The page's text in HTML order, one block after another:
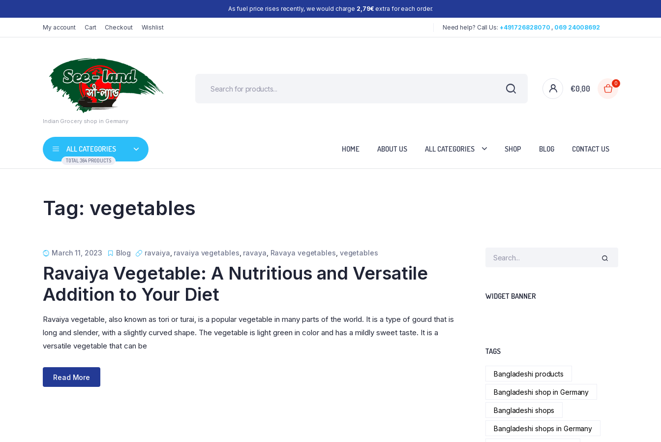
As fuel price rises recently, we would charge 2,79€ extra for each order.
My account Cart Checkout Wishlist Need help? Call Us: +491726828070 , 069 24008692
Indian Grocery shop in Germany
€0,00
0
ALL CATEGORIES
TOTAL 364 PRODUCTS
HOME ABOUT US ALL CATEGORIES SHOP BLOG CONTACT US
Tag: vegetables
March 11, 2023 Blog ravaiya ravaiya vegetables ravaya Ravaya vegetables vegetables
Ravaiya Vegetable: A Nutritious and Versatile
Addition to Your Diet
Ravaiya vegetable, also known as tori or turai, is a popular vegetable in many parts of the world. It is a type of gourd that is
long and slender, with a slightly curved shape. The vegetable is light green in color and has a mildly sweet taste. It is a
versatile vegetable that can be
Read More
WIDGET BANNER
TAGS
Bangladeshi products
Bangladeshi shop in Germany
Bangladeshi shops
Bangladeshi shops in Germany